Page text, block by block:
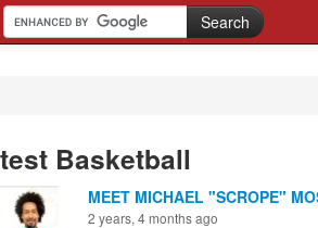
Basketball
MEET MICHAEL "SCROPE"
2 years, 4 months ago